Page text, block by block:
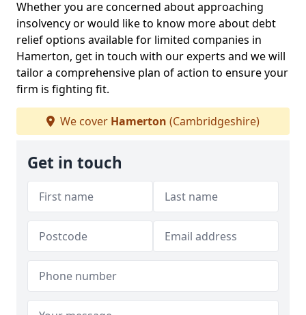
Whether you are concerned about approaching
insolvency or would like to know more about debt
relief options available for limited companies in
Hamerton, get in touch with our experts and we will
tailor a comprehensive plan of action to ensure your
firm is fighting fit.
We cover Hamerton (Cambridgeshire)
Get in touch